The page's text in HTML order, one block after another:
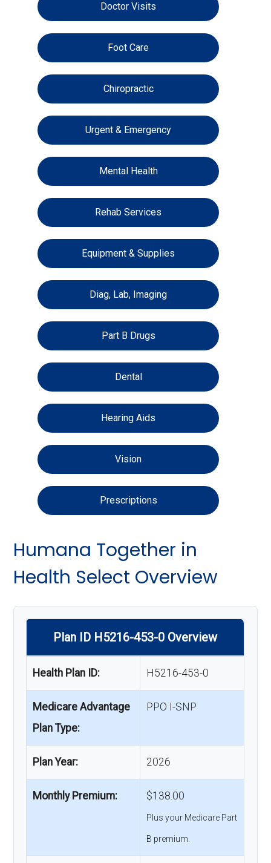
Doctor Visits
Foot Care
Chiropractic
Urgent & Emergency
Mental Health
Rehab Services
Equipment & Supplies
Diag, Lab, Imaging
Part B Drugs
Dental
Hearing Aids
Vision
Prescriptions
Humana Together in
Health Select Overview
Plan ID H5216-453-0 Overview
Health Plan ID: H5216-453-0
Medicare Advantage
Plan Type:
PPO I-SNP
Plan Year: 2026
Monthly Premium: $138.00
Plus your Medicare Part
B premium.